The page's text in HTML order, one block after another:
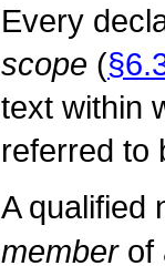
Every
scope (
text within
referred to
A qualified
memberof